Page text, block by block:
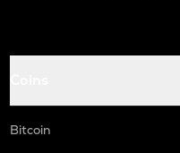
Bitcoin